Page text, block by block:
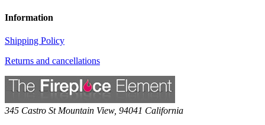
Information
Shipping Policy
Returns and cancellations
345 Castro St Mountain View, 94041 California